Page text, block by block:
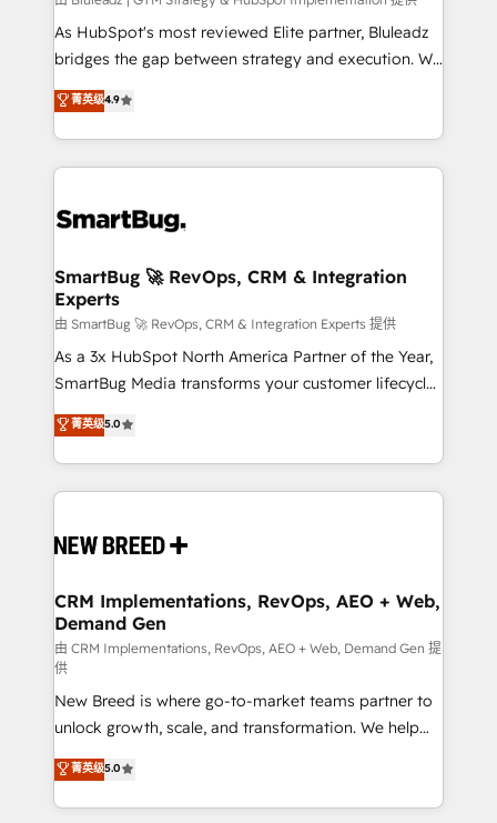
As HubSpot's most reviewed Elite partner, Bluleadz
bridges the gap between strategy and execution. We
don't just "set up tools" — we install the GTM
Operating System (GTM OS) to align your leadership
and engineer a portal that drives predictable
revenue velocity. 🚀 GTM Strategy & Alignment
stalling growth. Fix your ICP, Math, and Story to stop
Scalable Architecture: Zero-technical-debt setup
across all Hubs, validated by our 7 HubSpot
Accreditations. AI-Powered RevOps: Breeze AI,
custom AI agents, and high-integrity migrations for
total reporting clarity. Security & Compliance: SOC 2
security. 🏆 Why Bluleadz? GTM OS Partner | 16+
Years Experience | 1,000+ Five-Star Reviews
菁英级4.9
SmartBug 🚀 RevOps, CRM & Integration
Experts
由 SmartBug 🚀 RevOps, CRM & Integration Experts 提供
As a 3x HubSpot North America Partner of the Year,
SmartBug Media transforms your customer lifecycle
into a revenue engine. Our unified ecosystem
includes specialized divisions Globalia (AI &
Software) and Point Success Media (Paid Media),
making this the official home for all three brands. 🔄
and system integrations powered by Globalia’s
trainers to drive platform adoption. 📈 Revenue
Generation - Full-funnel marketing and high-
performance advertising via Point Success Media. -
Expert deployment of Breeze AI and custom agents
to automate growth. 🏆 Elite Excellence - 8 platform
accreditations and deep HIPAA-compliance
expertise. - A team of 250+ experts dedicated to
your resilient growth.
菁英级5.0
CRM Implementations, RevOps, AEO + Web,
Demand Gen
由 CRM Implementations, RevOps, AEO + Web, Demand Gen 提
供
New Breed is where go-to-market teams partner to
unlock growth, scale, and transformation. We help
companies activate HubSpot’s AI-powered
customer platform and operationalize HubSpot’s
Loop Marketing framework through expert-led
菁英级5.0